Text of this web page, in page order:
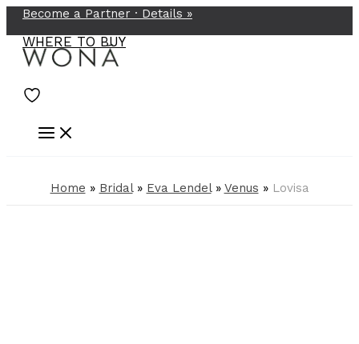
Skip
to
content
Become a Partner · Details »
WHERE TO BUY
Home » Bridal» Eva Lendel» Venus » Lovisa